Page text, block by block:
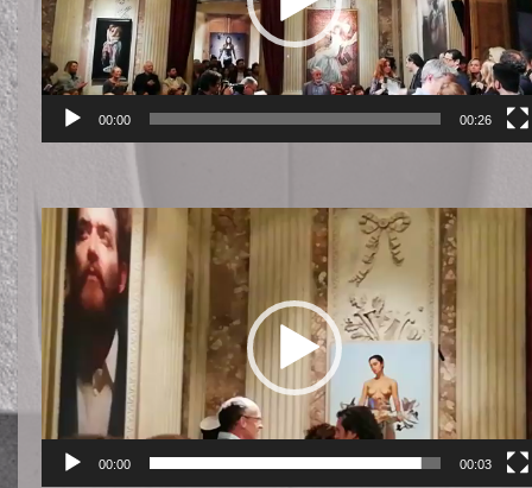
00:00 00:26
Reproductor
vídeo
00:00 00:03